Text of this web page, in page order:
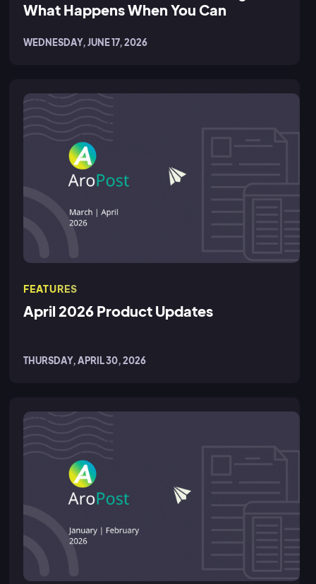
What Happens When You Can
WEDNESDAY, JUNE 17, 2026
FEATURES
April 2026 Product Updates
THURSDAY, APRIL 30, 2026